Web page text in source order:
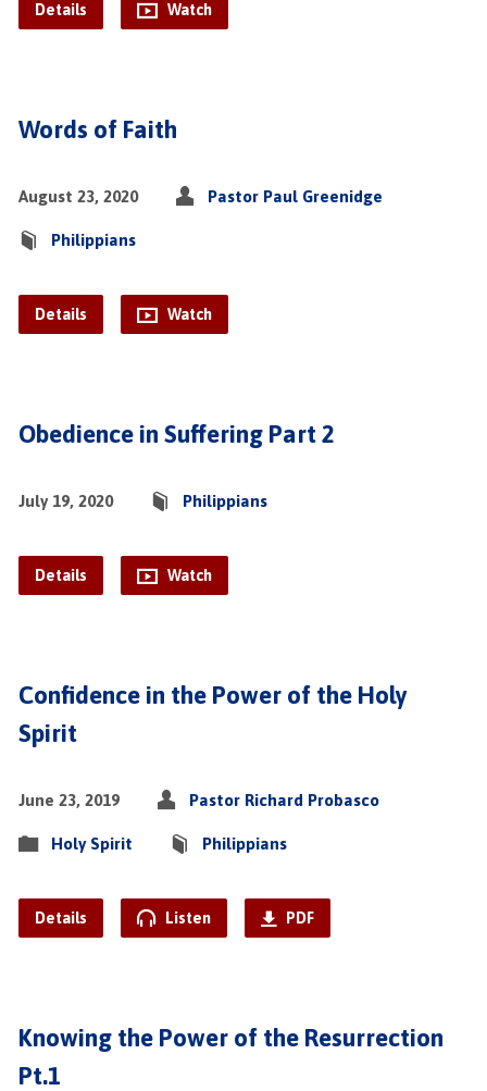
Details Watch
Words of Faith
August 23, 2020 Pastor Paul Greenidge
Philippians
Details Watch
Obedience in Suffering Part 2
July 19, 2020 Philippians
Details Watch
Confidence in the Power of the Holy
Spirit
June 23, 2019 Pastor Richard Probasco
Holy Spirit Philippians
Details Listen PDF
Knowing the Power of the Resurrection
Pt.1